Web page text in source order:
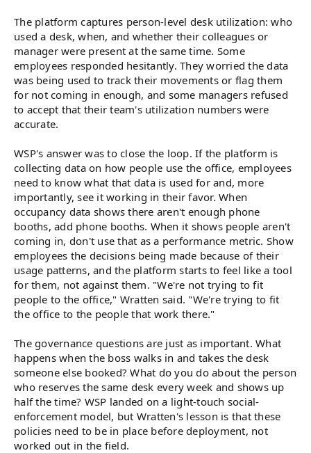
The platform captures person-level desk utilization: who
used a desk, when, and whether their colleagues or
manager were present at the same time. Some
employees responded hesitantly. They worried the data
was being used to track their movements or flag them
for not coming in enough, and some managers refused
to accept that their team's utilization numbers were
accurate.
WSP's answer was to close the loop. If the platform is
collecting data on how people use the office, employees
need to know what that data is used for and, more
importantly, see it working in their favor. When
occupancy data shows there aren't enough phone
booths, add phone booths. When it shows people aren't
coming in, don't use that as a performance metric. Show
employees the decisions being made because of their
usage patterns, and the platform starts to feel like a tool
for them, not against them. "We're not trying to fit
people to the office," Wratten said. "We're trying to fit
the office to the people that work there."
The governance questions are just as important. What
happens when the boss walks in and takes the desk
someone else booked? What do you do about the person
who reserves the same desk every week and shows up
half the time? WSP landed on a light-touch social-
enforcement model, but Wratten's lesson is that these
policies need to be in place before deployment, not
worked out in the field.